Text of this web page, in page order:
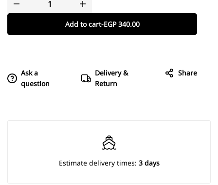
Add to cart-EGP340.00
Ask a
question
Delivery &
Return
Share
Estimate delivery times: 3 days